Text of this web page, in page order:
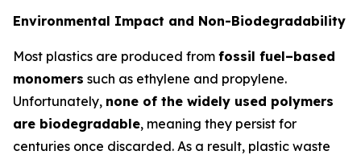
Environmental Impact and Non-Biodegradability
Most plastics are produced from fossil fuel–based
monomers such as ethylene and propylene.
Unfortunately, none of the widely used polymers
are biodegradable, meaning they persist for
centuries once discarded. As a result, plastic waste